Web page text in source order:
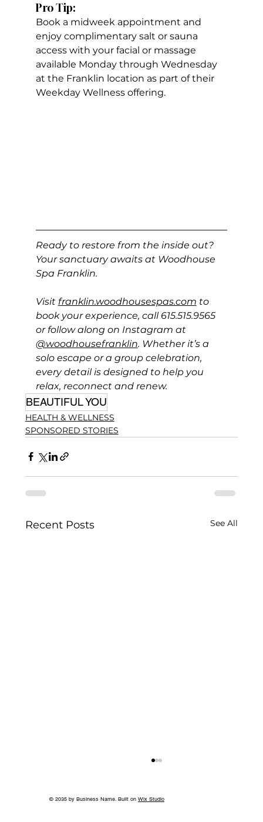
Pro Tip:
Book a midweek appointment and
enjoy complimentary salt or sauna
access with your facial or massage
available Monday through Wednesday
at the Franklin location as part of their
Weekday Wellness offering.
Ready to restore from the inside out?
Your sanctuary awaits at Woodhouse
Spa Franklin.
Visit franklin.woodhousespas.com to
book your experience, call 615.515.9565
or follow along on Instagram at
@woodhousefranklin. Whether it’s a
solo escape or a group celebration,
every detail is designed to help you
relax, reconnect and renew.
BEAUTIFUL YOU
HEALTH & WELLNESS
SPONSORED STORIES
Recent Posts See All
© 2035 by Business Name. Built on Wix Studio